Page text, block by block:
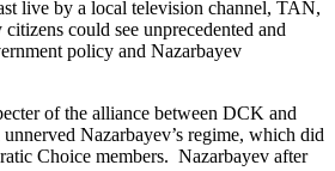
live by a local television channel, TAN,
could see unprecedented and
policy and Nazarbayev
of the alliance between DCK and
Nazarbayev’s regime, which did
Choice members. Nazarbayev after